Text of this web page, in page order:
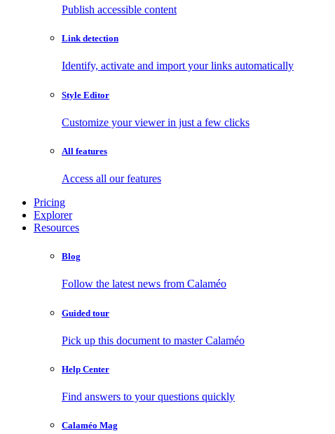
Publish accessible content
Link detection
Identify, activate and import your links automatically
Style Editor
Customize your viewer in just a few clicks
All features
Access all our features
Pricing
Explorer
Resources
Blog
Follow the latest news from Calaméo
Guided tour
Pick up this document to master Calaméo
Help Center
Find answers to your questions quickly
Calaméo Mag